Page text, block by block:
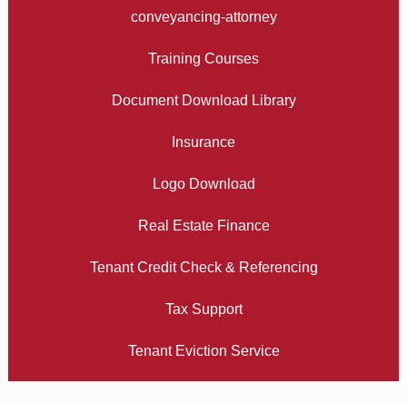
conveyancing-attorney
Training Courses
Document Download Library
Insurance
Logo Download
Real Estate Finance
Tenant Credit Check & Referencing
Tax Support
Tenant Eviction Service